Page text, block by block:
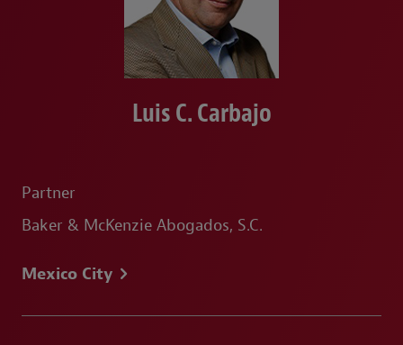
Luis C. Carbajo
Partner
Baker & McKenzie Abogados, S.C.
Mexico City